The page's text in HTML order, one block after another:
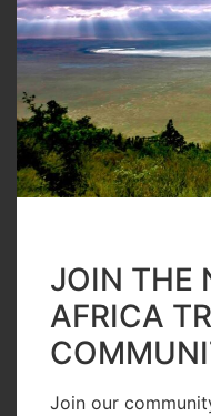
JOIN THE
AFRICA
Join our